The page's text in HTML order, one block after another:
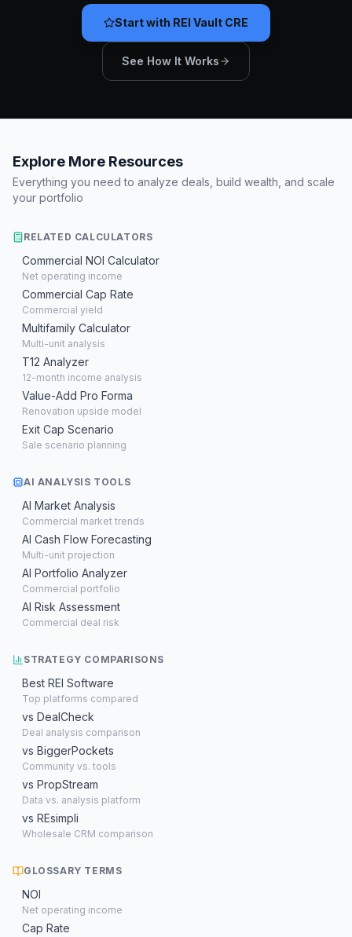
Start with REI Vault CRE
See How It Works
Explore More Resources
Everything you need to analyze deals, build wealth, and scale
your portfolio
RELATED CALCULATORS
Commercial NOI Calculator
Net operating income
Commercial Cap Rate
Commercial yield
Multifamily Calculator
Multi-unit analysis
T12 Analyzer
12-month income analysis
Value-Add Pro Forma
Renovation upside model
Exit Cap Scenario
Sale scenario planning
AI ANALYSIS TOOLS
AI Market Analysis
Commercial market trends
AI Cash Flow Forecasting
Multi-unit projection
AI Portfolio Analyzer
Commercial portfolio
AI Risk Assessment
Commercial deal risk
STRATEGY COMPARISONS
Best REI Software
Top platforms compared
vs DealCheck
Deal analysis comparison
vs BiggerPockets
Community vs. tools
vs PropStream
Data vs. analysis platform
vs REsimpli
Wholesale CRM comparison
GLOSSARY TERMS
NOI
Net operating income
Cap Rate